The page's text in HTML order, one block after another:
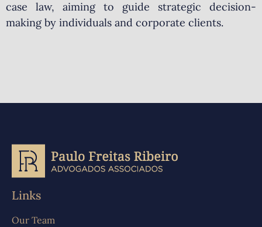
case law, aiming to guide strategic decision-
making by individuals and corporate clients.
Links
Our Team